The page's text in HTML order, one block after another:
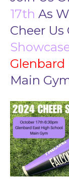
17th As
Cheer Us
Glenbard
Main